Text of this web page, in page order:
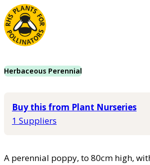
Herbaceous Perennial
Buy this from Plant Nurseries
1 Suppliers
A perennial poppy, to 80cm high,